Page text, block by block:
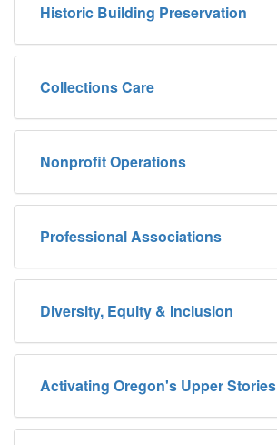
Historic Building Preservation
Collections Care
Nonprofit Operations
Professional Associations
Diversity, Equity & Inclusion
Activating Oregon's Upper Stories